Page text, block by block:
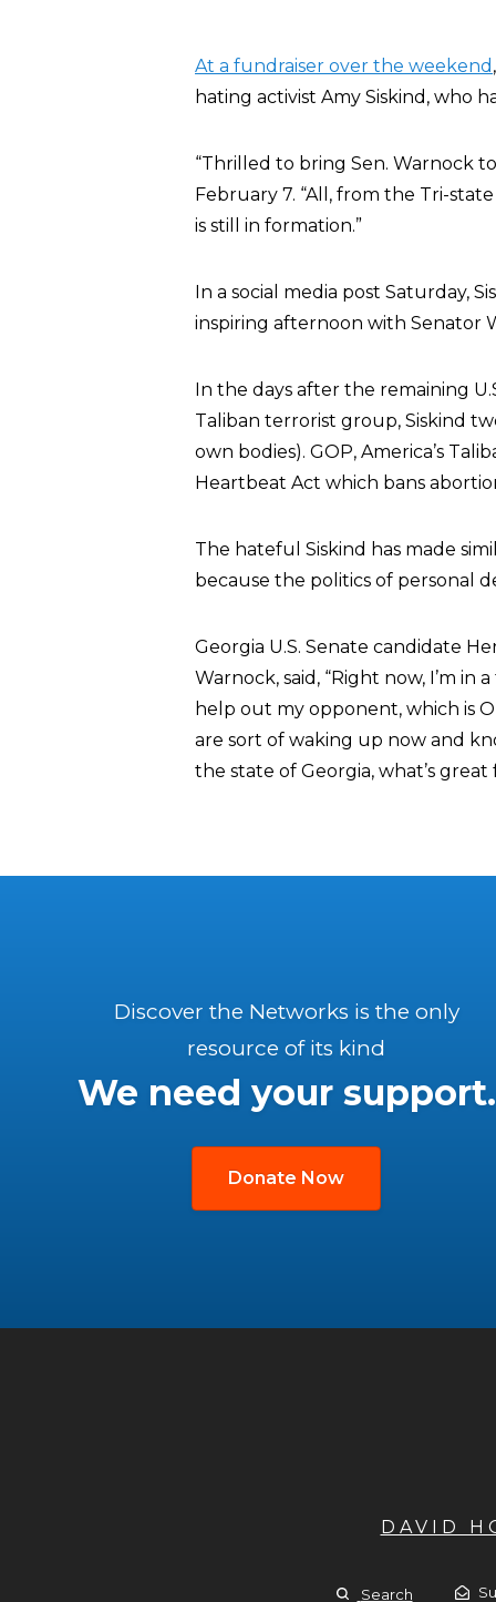
At a fundraiser over the weekend
hating activist Amy Siskind, who
“Thrilled to bring Sen. Warnock
February 7. “All, from the Tri-
is still in formation.”
In a social media post Saturday,
inspiring afternoon with Senator
In the days after the remaining
Taliban terrorist group, Siskind
own bodies). GOP, America’s
Heartbeat Act which bans
The hateful Siskind has made
because the politics of personal
Georgia U.S. Senate candidate
Warnock, said, “Right now, I’m
help out my opponent, which is
are sort of waking up now and
the state of Georgia, what’s
Discover the Networks is the only
resource of its kind
We need your support.
Donate Now
DAVID
Search